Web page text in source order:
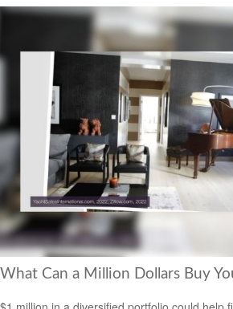
What Can a Million Dollars Buy